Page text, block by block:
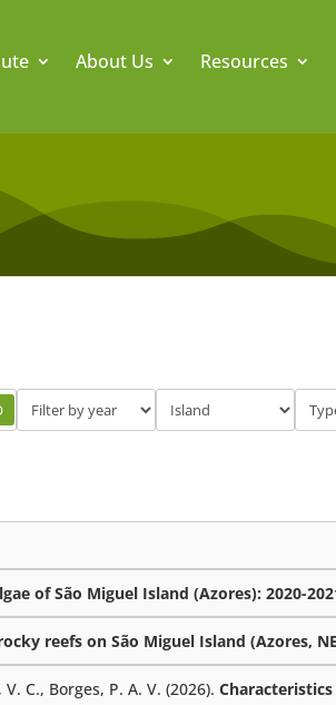
About Us Resources
of São Miguel Island (Azores): 2020-
reefs on São Miguel Island (Azores,
C., Borges, P. A. V. (2026).